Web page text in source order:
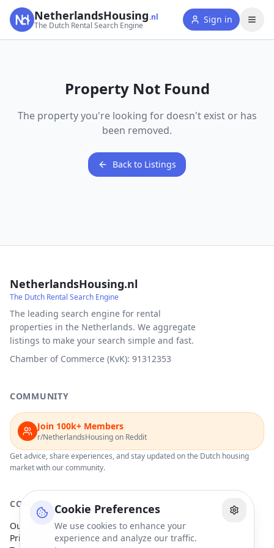
Cookie Preferences
We use cookies to enhance your
experience and analyze our traffic.
NetherlandsHousing.nl
The Dutch Rental Search Engine
Sign in
Property Not Found
The property you're looking for doesn't exist or has
been removed.
Back to Listings
NetherlandsHousing.nl
The Dutch Rental Search Engine
The leading search engine for rental
properties in the Netherlands. We aggregate
listings to make your search simple and fast.
Chamber of Commerce (KvK): 91312353
COMMUNITY
Join 100k+ Members
r/NetherlandsHousing on Reddit
Get advice, share experiences, and stay updated on the Dutch housing
market with our community.
COMPANY
Our Partners
Privacy Policy